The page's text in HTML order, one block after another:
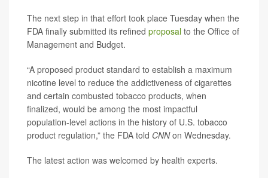
The next step in that effort took place Tuesday when the
FDA finally submitted its refined proposal to the Office of
Management and Budget.
“A proposed product standard to establish a maximum
nicotine level to reduce the addictiveness of cigarettes
and certain combusted tobacco products, when
finalized, would be among the most impactful
population-level actions in the history of U.S. tobacco
product regulation,” the FDA told CNNon Wednesday.
The latest action was welcomed by health experts.